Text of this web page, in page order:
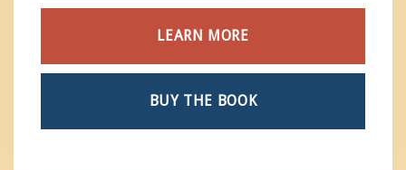
LEARN MORE
BUY THE BOOK